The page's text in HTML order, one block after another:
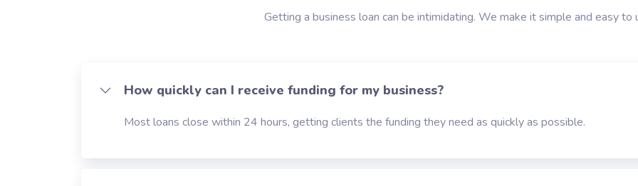
Getting a business loan can be intimidating. We make it simple and easy to
How quickly can I receive funding for my business?
Most loans close within 24 hours, getting clients the funding they need as quickly as possible.